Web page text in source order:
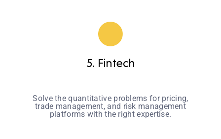
5. Fintech
Solve the quantitative problems for pricing,
trade management, and risk management
platforms with the right expertise.